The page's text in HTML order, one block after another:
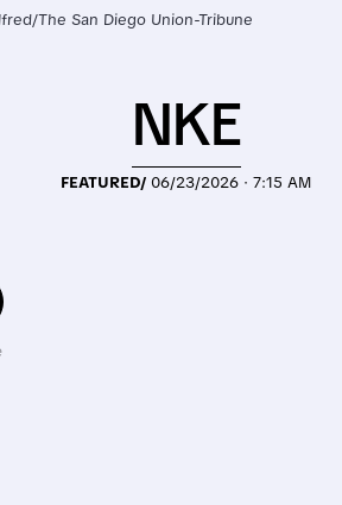
The San Diego Union-Tribune
FEATURED/ 06/23/2026 · 7:15 AM
NKE